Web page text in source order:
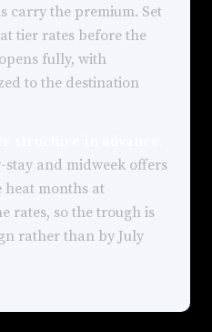
carry the premium. Set
tier rates before the
fully, with
to the destination
stay and midweek offers
months at
rates, so the trough is
rather than by July